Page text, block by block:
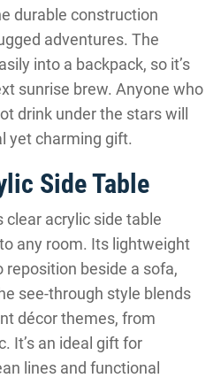
durable construction
adventures. The
into a backpack, so it’s
sunrise brew. Anyone who
drink under the stars will
yet charming gift.
Side Table
clear acrylic side table
any room. Its lightweight
reposition beside a sofa,
see-through style blends
décor themes, from
It’s an ideal gift for
lines and functional